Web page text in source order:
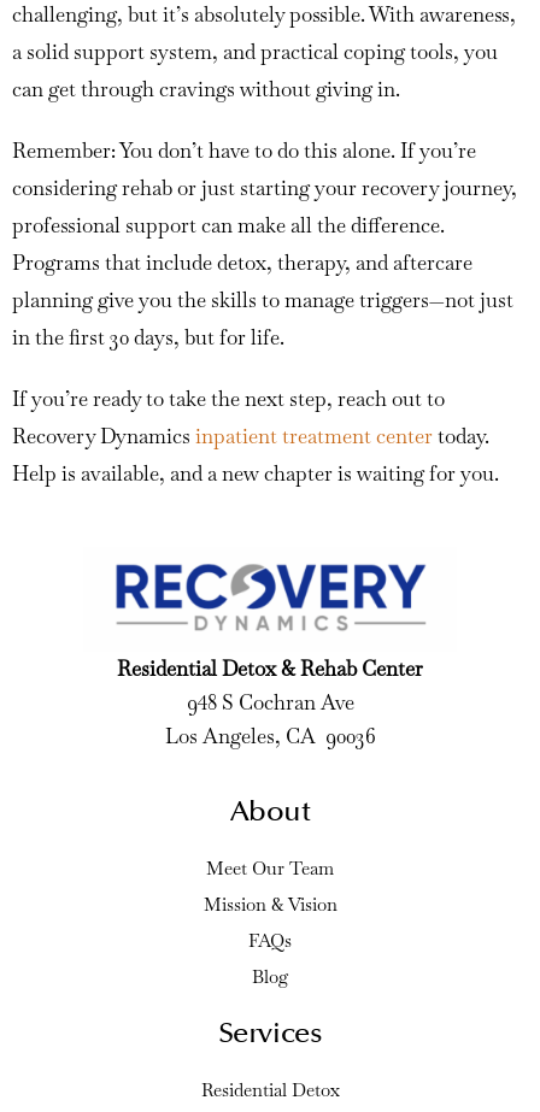
challenging, but it’s absolutely possible. With awareness,
a solid support system, and practical coping tools, you
can get through cravings without giving in.
Remember: You don’t have to do this alone. If you’re
considering rehab or just starting your recovery journey,
professional support can make all the difference.
Programs that include detox, therapy, and aftercare
planning give you the skills to manage triggers—not just
in the first 30 days, but for life.
If you’re ready to take the next step, reach out to
Recovery Dynamics inpatient treatment centertoday.
Help is available, and a new chapter is waiting for you.
Residential Detox & Rehab Center
948 S Cochran Ave
Los Angeles, CA 90036
About
Meet Our Team
Mission & Vision
FAQs
Blog
Services
Residential Detox